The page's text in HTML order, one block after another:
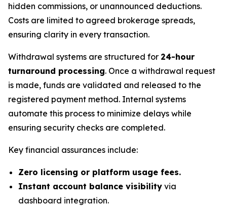
hidden commissions, or unannounced deductions.
Costs are limited to agreed brokerage spreads,
ensuring clarity in every transaction.
Withdrawal systems are structured for 24-hour
turnaround processing. Once a withdrawal request
is made, funds are validated and released to the
registered payment method. Internal systems
automate this process to minimize delays while
ensuring security checks are completed.
Key financial assurances include:
Zero licensing or platform usage fees.
Instant account balance visibility via
dashboard integration.